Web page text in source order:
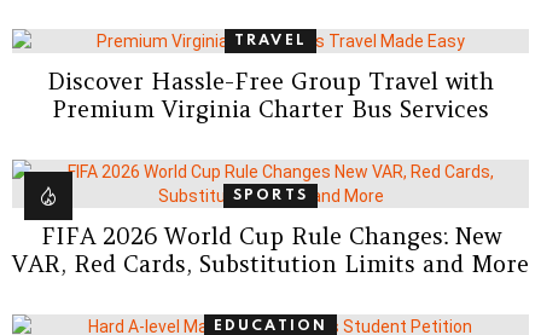
TRAVEL
Discover Hassle-Free Group Travel with
Premium Virginia Charter Bus Services
SPORTS
FIFA 2026 World Cup Rule Changes: New
VAR, Red Cards, Substitution Limits and More
EDUCATION